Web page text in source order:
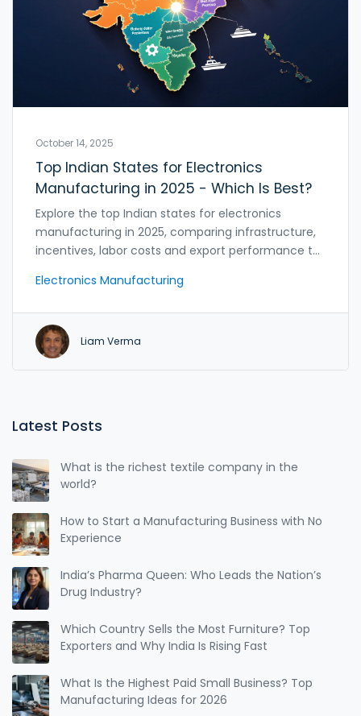
October 14, 2025
Top Indian States for Electronics
Manufacturing in 2025 - Which Is Best?
Explore the top Indian states for electronics
manufacturing in 2025, comparing infrastructure,
incentives, labor costs and export performance to
Electronics Manufacturing
Liam Verma
Latest Posts
What is the richest textile company in the
world?
How to Start a Manufacturing Business with No
Experience
India’s Pharma Queen: Who Leads the Nation’s
Drug Industry?
Which Country Sells the Most Furniture? Top
Exporters and Why India Is Rising Fast
What Is the Highest Paid Small Business? Top
Manufacturing Ideas for 2026